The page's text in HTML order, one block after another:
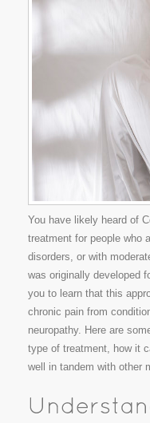
You have likely heard of
treatment for people who
disorders, or with
was originally developed
you to learn that this
chronic pain from
neuropathy. Here are
type of treatment, how it
well in tandem with other